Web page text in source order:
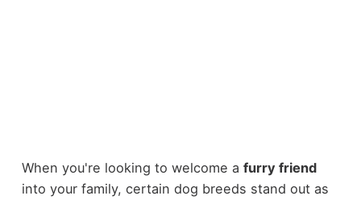
When you're looking to welcome a furry friend
into your family, certain dog breeds stand out as